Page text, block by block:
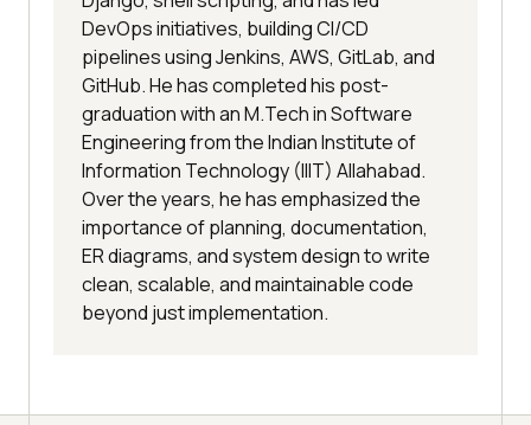
DevOps initiatives, building CI/CD
pipelines using Jenkins, AWS, GitLab, and
GitHub. He has completed his post-
graduation with an M.Tech in Software
Engineering from the Indian Institute of
Information Technology (IIIT) Allahabad.
Over the years, he has emphasized the
importance of planning, documentation,
ER diagrams, and system design to write
clean, scalable, and maintainable code
beyond just implementation.